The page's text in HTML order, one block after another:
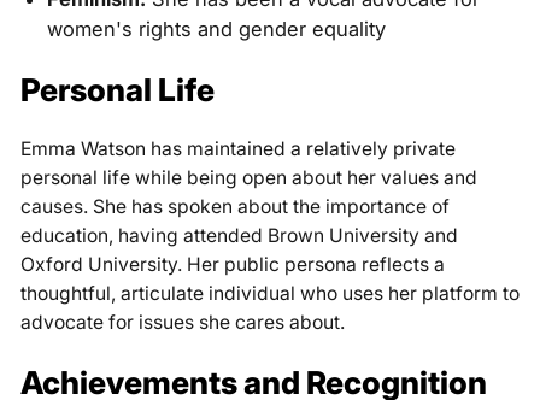
women's rights and gender equality
Personal Life
Emma Watson has maintained a relatively private
personal life while being open about her values and
causes. She has spoken about the importance of
education, having attended Brown University and
Oxford University. Her public persona reflects a
thoughtful, articulate individual who uses her platform to
advocate for issues she cares about.
Achievements and Recognition